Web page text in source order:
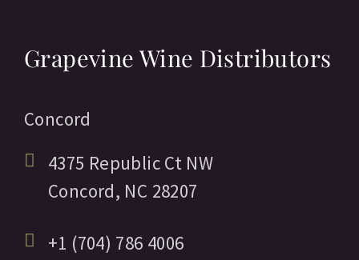
Grapevine Wine Distributors
Concord
4375 Republic Ct NW
Concord, NC 28207
+1 (704) 786 4006